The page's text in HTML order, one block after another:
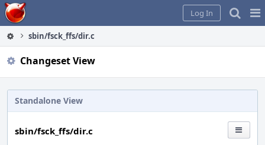
Home
Log In
sbin/fsck_ffs/dir.c
Changeset View
Standalone View
sbin/fsck_ffs/dir.c